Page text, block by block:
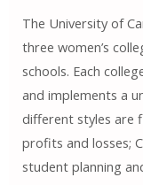
The University of
three women’s
schools. Each
and implements a
different styles are
profits and losses;
student planning